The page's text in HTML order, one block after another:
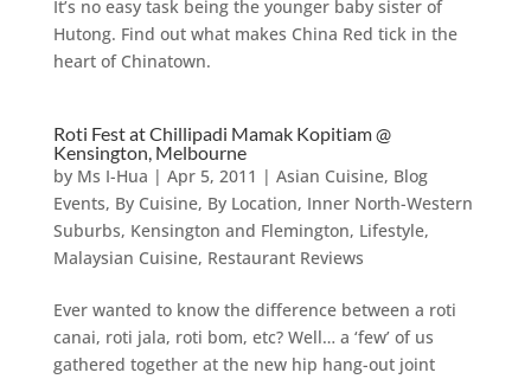
It’s no easy task being the younger baby sister of
Hutong. Find out what makes China Red tick in the
heart of Chinatown.
Roti Fest at Chillipadi Mamak Kopitiam @
Kensington, Melbourne
by Ms I-Hua | Apr 5, 2011 | Asian Cuisine, Blog
Events, By Cuisine, By Location, Inner North-Western
Suburbs, Kensington and Flemington, Lifestyle,
Malaysian Cuisine, Restaurant Reviews
Ever wanted to know the difference between a roti
canai, roti jala, roti bom, etc? Well… a ‘few’ of us
gathered together at the new hip hang-out joint